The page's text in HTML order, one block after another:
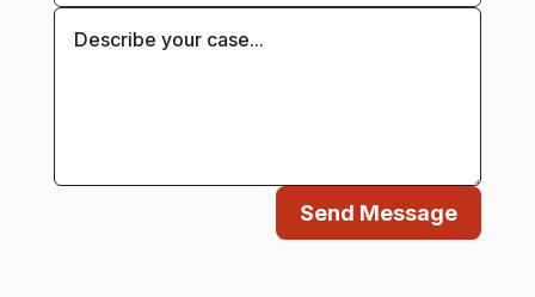
Send Message